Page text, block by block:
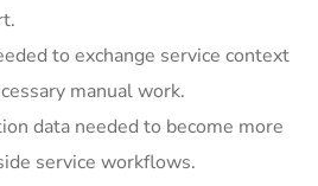
to exchange service context
manual work.
data needed to become more
service workflows.